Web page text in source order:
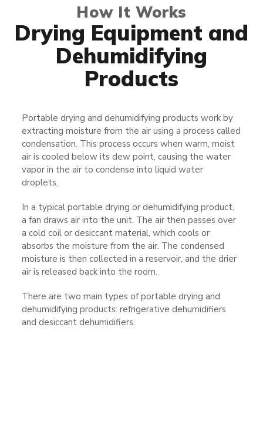
How It Works
Drying Equipment​​ and
Dehumidifying
Products
Portable drying and dehumidifying products work by
extracting moisture from the air using a process called
condensation. This process occurs when warm, moist
air is cooled below its dew point, causing the water
vapor in the air to condense into liquid water
droplets.
In a typical portable drying or dehumidifying product,
a fan draws air into the unit. The air then passes over
a cold coil or desiccant material, which cools or
absorbs the moisture from the air. The condensed
moisture is then collected in a reservoir, and the drier
air is released back into the room.
There are two main types of portable drying and
dehumidifying products: refrigerative dehumidifiers
and desiccant dehumidifiers.